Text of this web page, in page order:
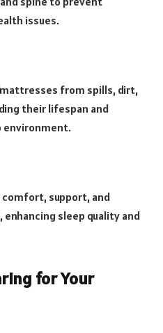
issues.
from spills, dirt,
their lifespan and
environment.
support, and
sleep quality and
for Your